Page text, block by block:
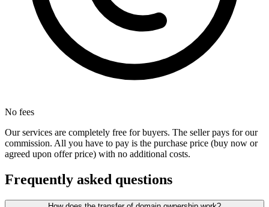
No fees
Our services are completely free for buyers. The seller pays for our
commission. All you have to pay is the purchase price (buy now or
agreed upon offer price) with no additional costs.
Frequently asked questions